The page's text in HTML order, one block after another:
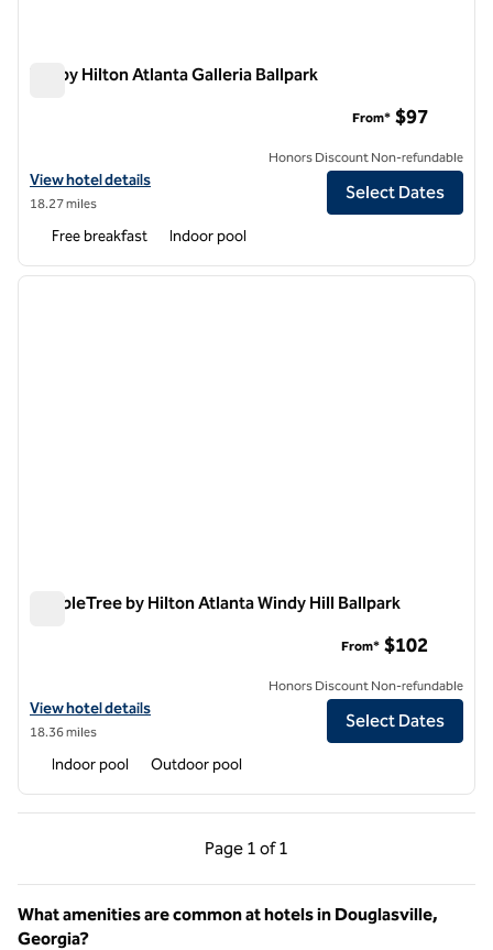
Tru by Hilton Atlanta Galleria Ballpark
View hotel details for Tru by Hilton Atlanta Galleria Ballpark
View hotel details
18.27 miles
From* $97
Honors Discount Non-refundable
Select Dates
Free breakfast Indoor pool
1 of 12
next
DoubleTree by Hilton Atlanta Windy Hill Ballpark
View hotel details for DoubleTree by Hilton Atlanta Windy Hill
View hotel details
18.36 miles
From* $102
Honors Discount Non-refundable
Select Dates
Indoor pool Outdoor pool
Page 1 of 1
Previous Page, 1 of 1
Page 1 of 1
What amenities are common at hotels in Douglasville,
Georgia?